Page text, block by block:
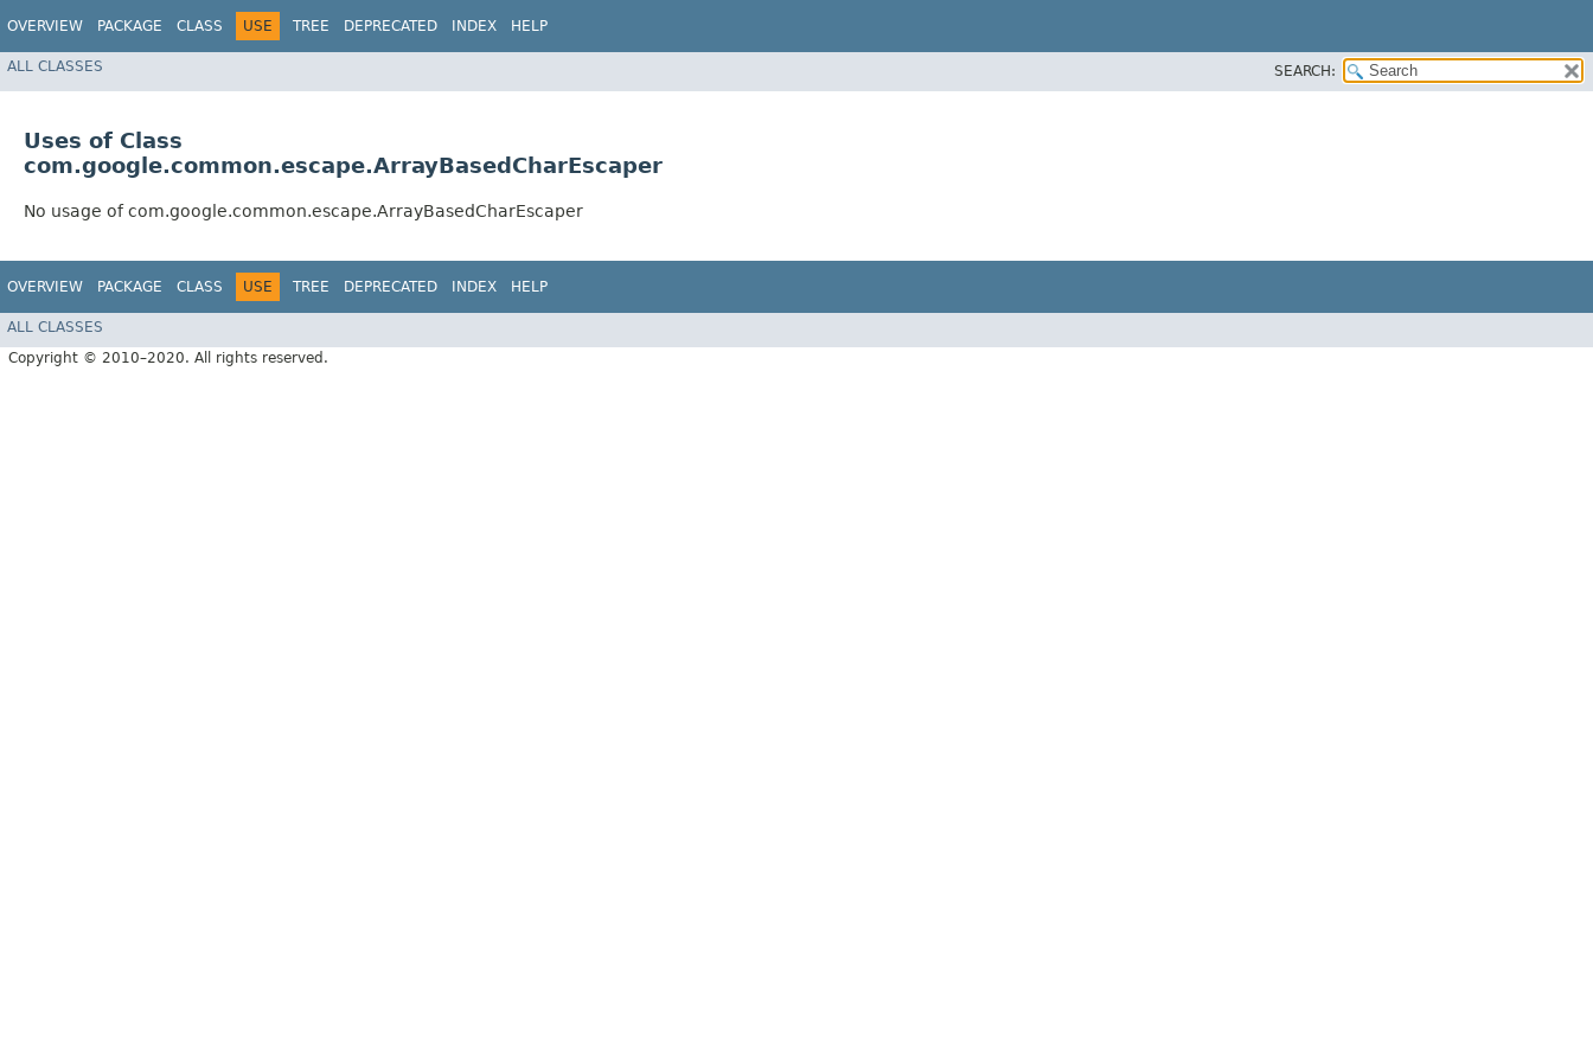
OVERVIEW PACKAGE CLASS USE TREE DEPRECATED INDEX HELP
ALL CLASSES SEARCH:
Uses of Class
com.google.common.escape.ArrayBasedCharEscaper
No usage of com.google.common.escape.ArrayBasedCharEscaper
OVERVIEW PACKAGE CLASS USE TREE DEPRECATED INDEX HELP
ALL CLASSES
Copyright © 2010–2020. All rights reserved.